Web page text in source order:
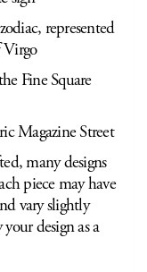
represented
Fine Square
Magazine Street
many designs
piece may have
vary slightly
design as a